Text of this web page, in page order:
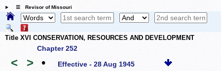
☰ Revisor of Missouri
Title XVI CONSERVATION, RESOURCES AND DEVELOPMENT
Chapter 252
< > • Effective - 28 Aug 1945